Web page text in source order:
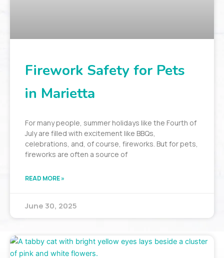
Firework Safety for Pets
in Marietta
For many people, summer holidays like the Fourth of
July are filled with excitement like BBQs,
celebrations, and, of course, fireworks. But for pets,
fireworks are often a source of
READ MORE »
June 30, 2025